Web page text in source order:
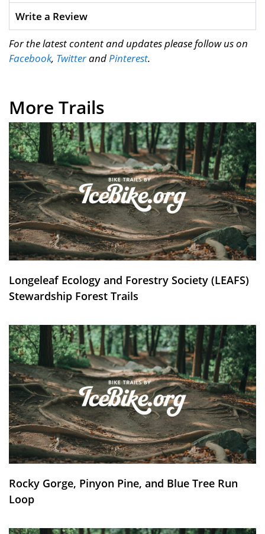
Write a Review
For the latest content and updates please follow us on
Facebook, TwitterandPinterest.
More Trails
Longeleaf Ecology and Forestry Society (LEAFS)
Stewardship Forest Trails
Rocky Gorge, Pinyon Pine, and Blue Tree Run
Loop